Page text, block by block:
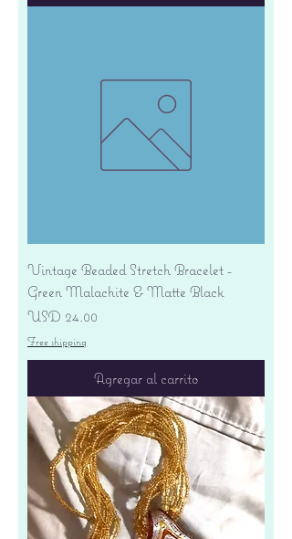
Vintage Beaded Stretch Bracelet -
Green Malachite & Matte Black
Precio
USD 24.00
Free shipping
Agregar al carrito